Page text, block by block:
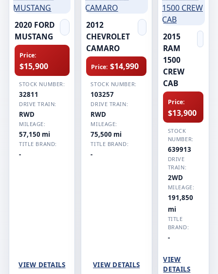
2020 FORD
MUSTANG
Price:
$15,900
STOCK NUMBER:
32811
DRIVE TRAIN:
RWD
MILEAGE:
57,150 mi
TITLE BRAND:
-
VIEW DETAILS
2012
CHEVROLET
CAMARO
Price: $14,990
STOCK NUMBER:
103257
DRIVE TRAIN:
RWD
MILEAGE:
75,500 mi
TITLE BRAND:
-
VIEW DETAILS
2015
RAM
1500
CREW
CAB
Price:
$13,900
STOCK
NUMBER:
639913
DRIVE
TRAIN:
2WD
MILEAGE:
191,850
mi
TITLE
BRAND:
-
VIEW
DETAILS